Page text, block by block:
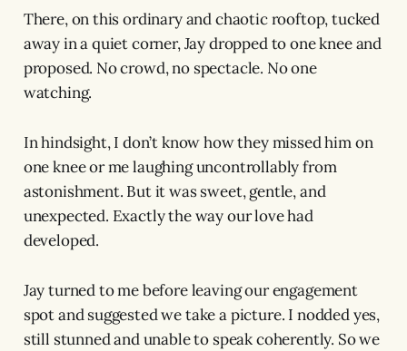
There, on this ordinary and chaotic rooftop, tucked
away in a quiet corner, Jay dropped to one knee and
proposed. No crowd, no spectacle. No one
watching.
In hindsight, I don’t know how they missed him on
one knee or me laughing uncontrollably from
astonishment. But it was sweet, gentle, and
unexpected. Exactly the way our love had
developed.
Jay turned to me before leaving our engagement
spot and suggested we take a picture. I nodded yes,
still stunned and unable to speak coherently. So we